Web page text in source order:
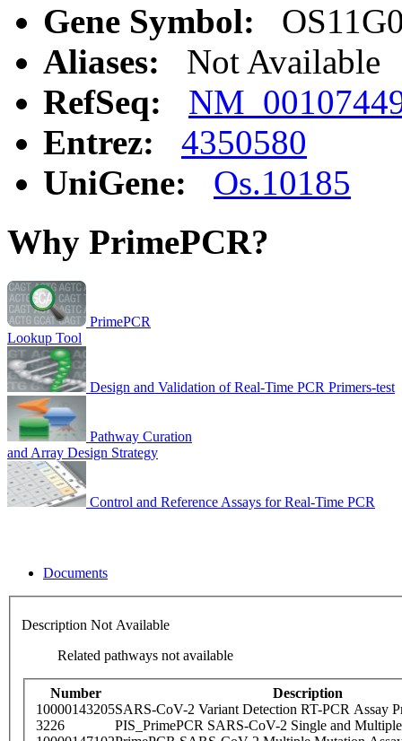
Gene Symbol:
Aliases:
Not Available
RefSeq:
Entrez:
4350580
UniGene:
Os.10185
Why PrimePCR?
PrimePCR
Lookup Tool
Design and Validation of Real-Time PCR Primers-test
Pathway Curation
and Array Design Strategy
Control and Reference Assays for Real-Time PCR
Documents
Description Not Available
Related pathways not available
Number
Description
10000143205SARS-CoV-2 Variant Detection RT-PCR Assay
3226
PIS_PrimePCR SARS-CoV-2 Single and